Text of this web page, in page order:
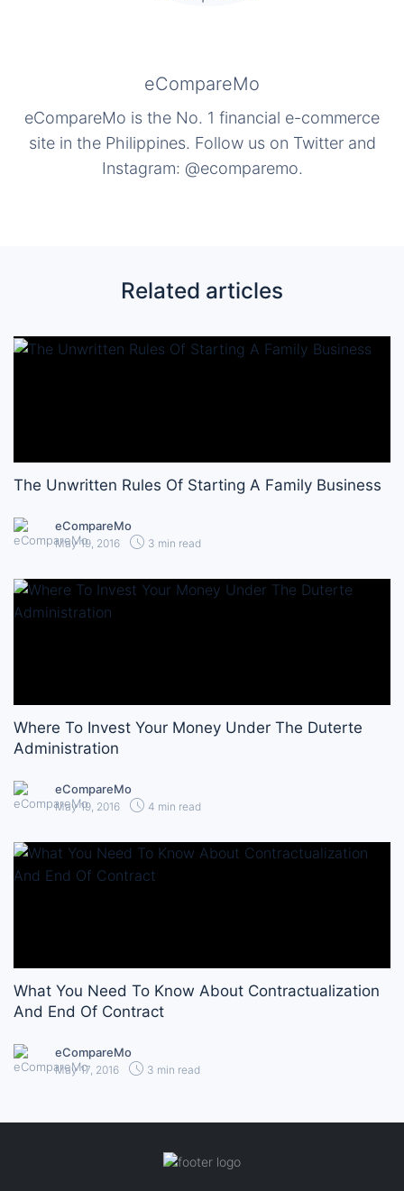
eCompareMo
eCompareMo is the No. 1 financial e-commerce
site in the Philippines. Follow us on Twitter and
Instagram: @ecomparemo.
Related articles
The Unwritten Rules Of Starting A Family Business
eCompareMo
May 19, 2016 3 min read
Where To Invest Your Money Under The Duterte
Administration
eCompareMo
May 19, 2016 4 min read
What You Need To Know About Contractualization
And End Of Contract
eCompareMo
May 17, 2016 3 min read